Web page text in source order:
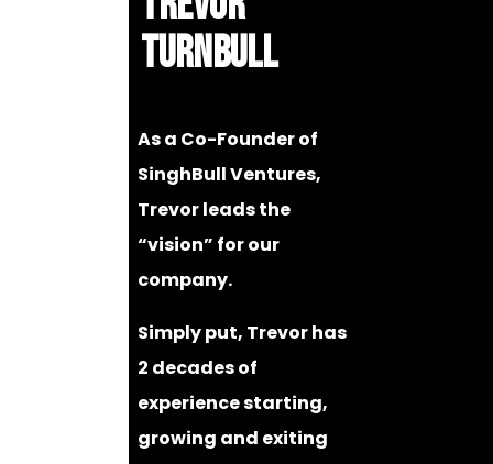
TURNBULL
As a Co-Founder of
SinghBull Ventures,
Trevor leads the
“vision” for our
company.
Simply put, Trevor has
2 decades of
experience starting,
growing and exiting